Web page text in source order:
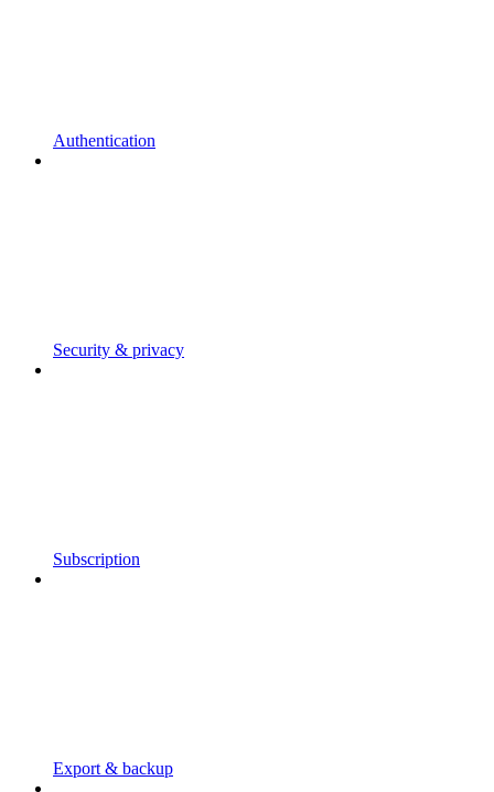
Authentication
Security & privacy
Subscription
Export & backup